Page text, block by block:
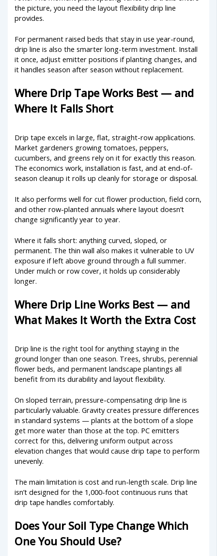
the picture, you need the layout flexibility drip line
provides.
For permanent raised beds that stay in use year-round,
drip line is also the smarter long-term investment. Install
it once, adjust emitter positions if planting changes, and
it handles season after season without replacement.
Where Drip Tape Works Best — and
Where It Falls Short
Drip tape excels in large, flat, straight-row applications.
Market gardeners growing tomatoes, peppers,
cucumbers, and greens rely on it for exactly this reason.
The economics work, installation is fast, and at end-of-
season cleanup it rolls up cleanly for storage or disposal.
It also performs well for cut flower production, field corn,
and other row-planted annuals where layout doesn’t
change significantly year to year.
Where it falls short: anything curved, sloped, or
permanent. The thin wall also makes it vulnerable to UV
exposure if left above ground through a full summer.
Under mulch or row cover, it holds up considerably
longer.
Where Drip Line Works Best — and
What Makes It Worth the Extra Cost
Drip line is the right tool for anything staying in the
ground longer than one season. Trees, shrubs, perennial
flower beds, and permanent landscape plantings all
benefit from its durability and layout flexibility.
On sloped terrain, pressure-compensating drip line is
particularly valuable. Gravity creates pressure differences
in standard systems — plants at the bottom of a slope
get more water than those at the top. PC emitters
correct for this, delivering uniform output across
elevation changes that would cause drip tape to perform
unevenly.
The main limitation is cost and run-length scale. Drip line
isn’t designed for the 1,000-foot continuous runs that
drip tape handles comfortably.
Does Your Soil Type Change Which
One You Should Use?